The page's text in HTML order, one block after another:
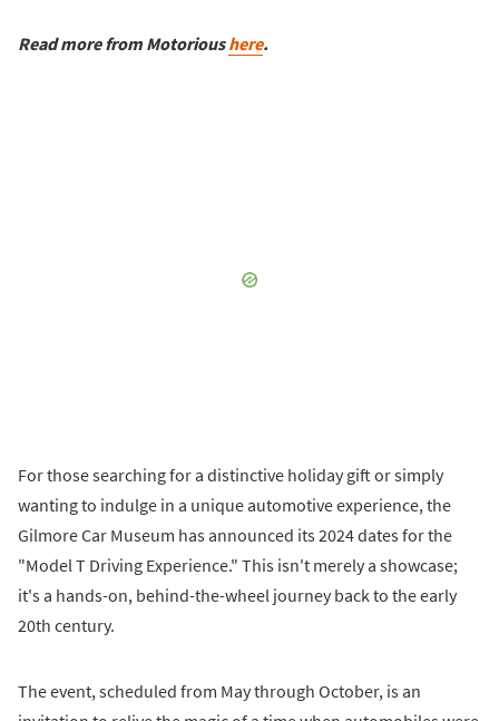
Read more from Motorious here.
For those searching for a distinctive holiday gift or simply
wanting to indulge in a unique automotive experience, the
Gilmore Car Museum has announced its 2024 dates for the
"Model T Driving Experience." This isn't merely a showcase;
it's a hands-on, behind-the-wheel journey back to the early
20th century.
The event, scheduled from May through October, is an